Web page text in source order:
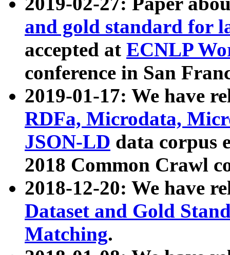
and gold standard for
accepted at ECNLP
conference in San
2019-01-17: We have
RDFa, Microdata,
JSON-LD data corpus
2018 Common Crawl
2018-12-20: We have
Dataset and Gold
Matching.